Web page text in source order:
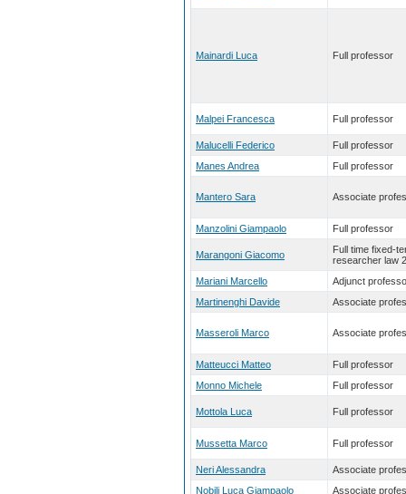
Mainardi Luca Full professor
Malpei Francesca Full professor
Malucelli Federico
Full professor
Manes Andrea
Full professor
Mantero Sara Associate
Manzolini Giampaolo Full professor
Marangoni Giacomo
Full time fixed-
researcher law
Mariani Marcello
Adjunct
Martinenghi Davide
Associate
Masseroli Marco Associate
Matteucci Matteo
Full professor
Monno Michele
Full professor
Mottola Luca Full professor
Mussetta Marco Full professor
Neri Alessandra
Associate
Nobili Luca Giampaolo
Associate